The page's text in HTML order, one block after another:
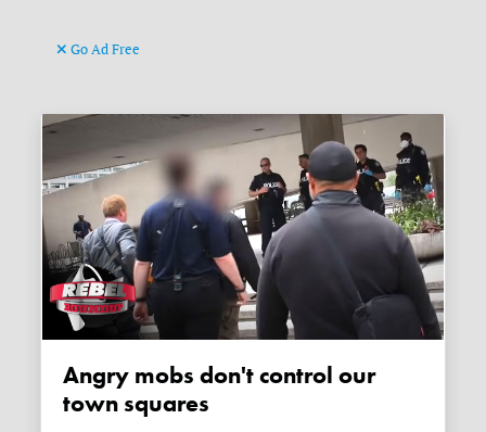
Go Ad Free
Angry mobs don't control our
town squares